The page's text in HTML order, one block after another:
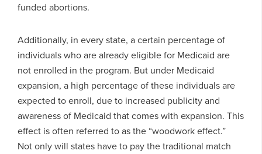
funded abortions.
Additionally, in every state, a certain percentage of
individuals who are already eligible for Medicaid are
not enrolled in the program. But under Medicaid
expansion, a high percentage of these individuals are
expected to enroll, due to increased publicity and
awareness of Medicaid that comes with expansion. This
effect is often referred to as the “woodwork effect.”
Not only will states have to pay the traditional match